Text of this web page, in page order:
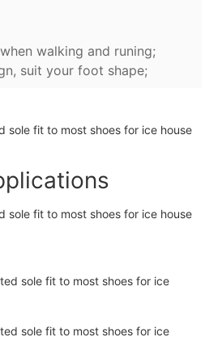
walking and runing;
suit your foot shape;